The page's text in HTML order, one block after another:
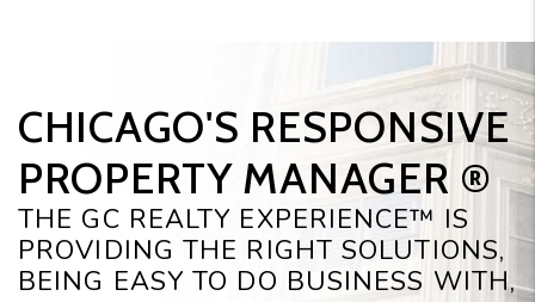
CHICAGO'S RESPONSIVE
PROPERTY MANAGER ®️
THE GC REALTY EXPERIENCE™ IS
PROVIDING THE RIGHT SOLUTIONS,
BEING EASY TO DO BUSINESS WITH,